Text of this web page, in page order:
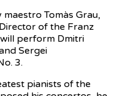
Tomàs Grau,
of the Franz
perform Dmitri
Sergei
3.
pianists of the